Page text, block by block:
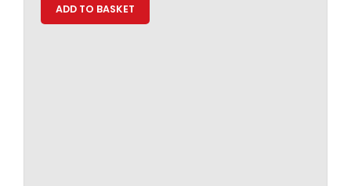
ADD TO BASKET